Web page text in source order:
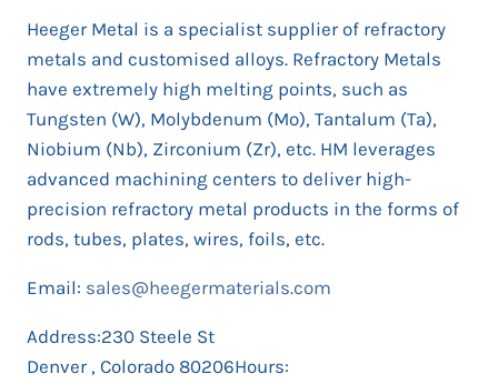
Heeger Metal is a specialist supplier of refractory
metals and customised alloys. Refractory Metals
have extremely high melting points, such as
Tungsten (W), Molybdenum (Mo), Tantalum (Ta),
Niobium (Nb), Zirconium (Zr), etc. HM leverages
advanced machining centers to deliver high-
precision refractory metal products in the forms of
rods, tubes, plates, wires, foils, etc.
Email: sales@heegermaterials.com
Address:230 Steele St
Denver , Colorado 80206Hours: